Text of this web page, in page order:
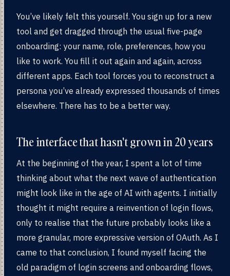
You’ve likely felt this yourself. You sign up for a new
tool and get dragged through the usual five-page
onboarding: your name, role, preferences, how you
like to work. You fill it out again and again, across
different apps. Each tool forces you to reconstruct a
persona you’ve already expressed thousands of times
elsewhere. There has to be a better way.
The interface that hasn't grown in 20 years
At the beginning of the year, I spent a lot of time
thinking about what the next wave of authentication
might look like in the age of AI with agents. I initially
thought it might require a reinvention of login flows,
only to realise that the future probably looks like a
more granular, more expressive version of OAuth. As I
came to that conclusion, I found myself facing the
old paradigm of login screens and onboarding flows,